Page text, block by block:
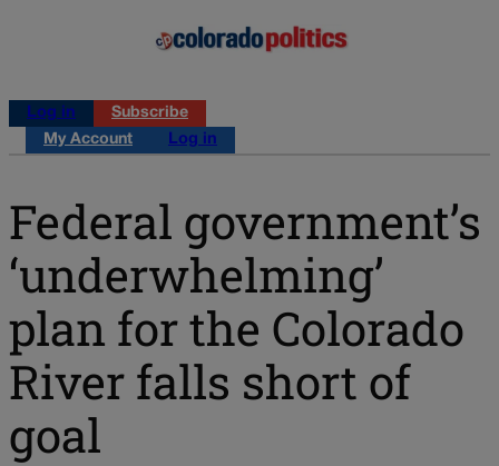
Log in
Subscribe
My Account
Log in
Federal government’s
‘underwhelming’
plan for the Colorado
River falls short of
goal